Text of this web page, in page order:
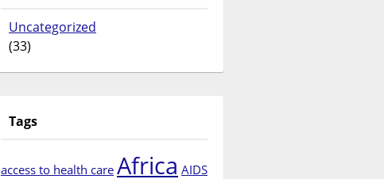
Uncategorized
(33)
Tags
access to health care Africa AIDS